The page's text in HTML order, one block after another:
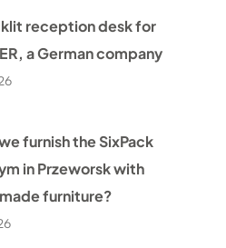
reception desk for
a German company
furnish the SixPack
in Przeworsk with
furniture?